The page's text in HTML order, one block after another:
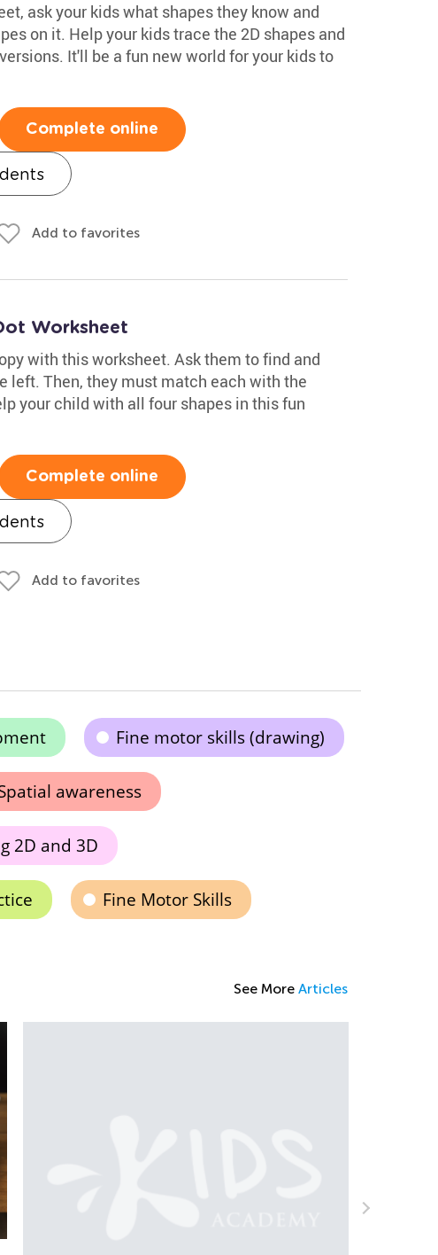
ask your kids what shapes they know and
on it. Help your kids trace the 2D shapes and
It'll be a fun new world for your kids to
Complete online
Add to favorites
Worksheet
with this worksheet. Ask them to find and
left. Then, they must match each with the
your child with all four shapes in this fun
Complete online
Add to favorites
Fine motor skills (drawing)
awareness
2D and 3D
Fine Motor Skills
See More Articles